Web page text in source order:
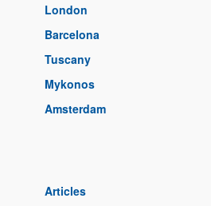
London
Barcelona
Tuscany
Mykonos
Amsterdam
Articles